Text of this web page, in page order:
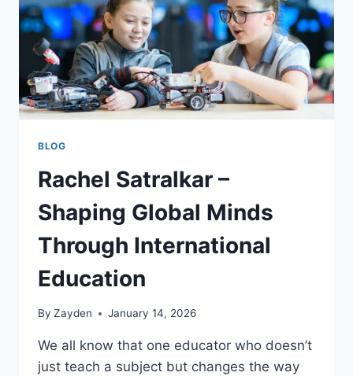
BLOG
Rachel Satralkar –
Shaping Global Minds
Through International
Education
By Zayden January 14, 2026
We all know that one educator who doesn’t
just teach a subject but changes the way